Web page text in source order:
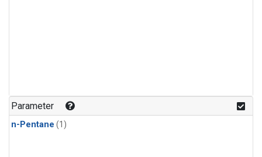
Parameter
n-Pentane (1)